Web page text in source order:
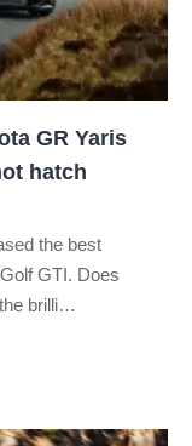
GR Yaris
hatch
the best
GTI. Does
brilli…